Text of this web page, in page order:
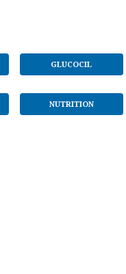
GLUCOCIL
NUTRITION